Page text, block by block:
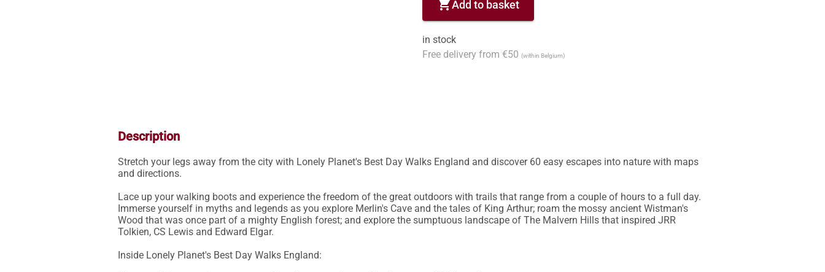
shopping_cartAdd to basket
in stock
Free delivery from €50 (within Belgium)
Description
Stretch your legs away from the city with Lonely Planet's Best Day Walks England and discover 60 easy escapes into nature with maps
and directions.
Lace up your walking boots and experience the freedom of the great outdoors with trails that range from a couple of hours to a full day.
Immerse yourself in myths and legends as you explore Merlin's Cave and the tales of King Arthur; roam the mossy ancient Wistman's
Wood that was once part of a mighty English forest; and explore the sumptuous landscape of The Malvern Hills that inspired JRR
Tolkien, CS Lewis and Edward Elgar.
Inside Lonely Planet's Best Day Walks England: